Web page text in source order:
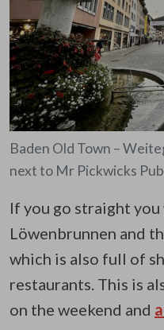
Baden Old Town –
next to Mr Pickwicks
If you go straight
Löwenbrunnen and
which is also full of
restaurants. This is
on the weekend and